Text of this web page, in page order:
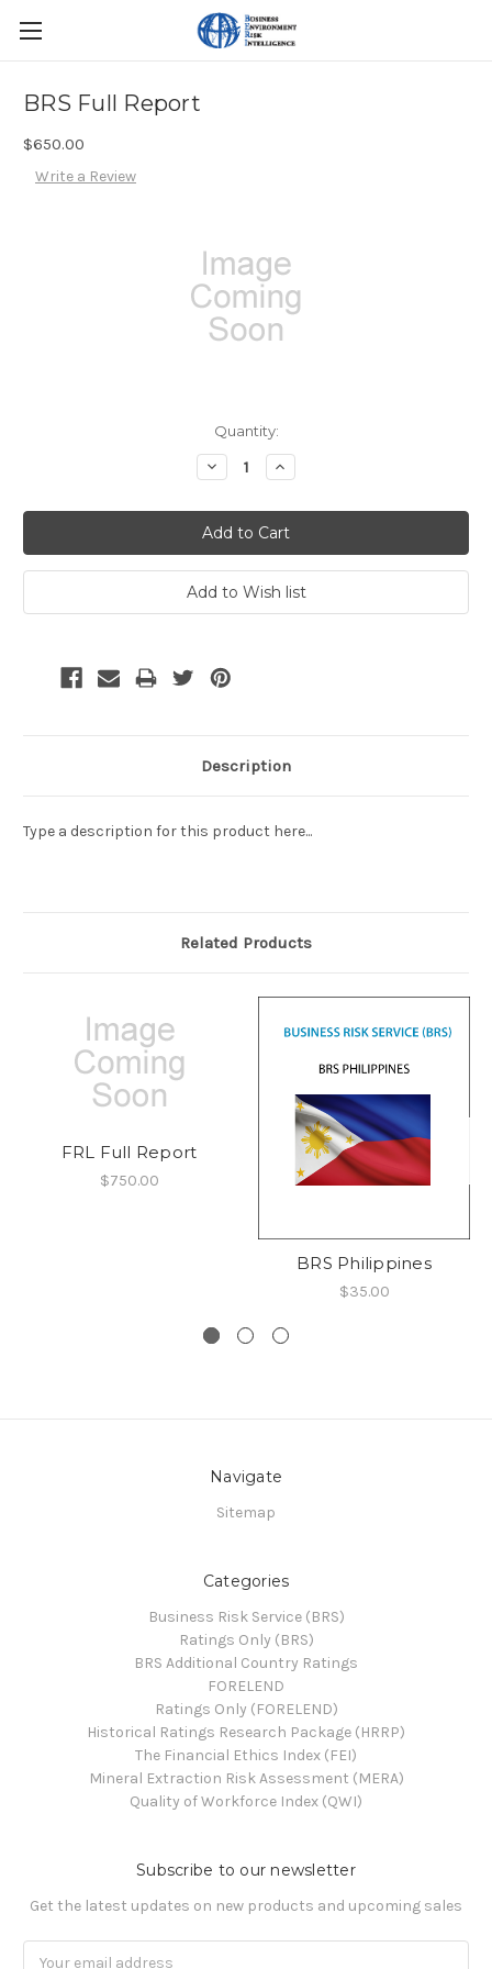
BRS Full Report
$650.00
Write a Review
Quantity:
Decrease
Quantity:
Increase
Quantity:
Description
Type a description for this product here...
Related Products
FRL Full Report
$750.00
BRS Philippines
$35.00
Navigate
Sitemap
Categories
Business Risk Service (BRS)
Ratings Only (BRS)
BRS Additional Country Ratings
FORELEND
Ratings Only (FORELEND)
Historical Ratings Research Package (HRRP)
The Financial Ethics Index (FEI)
Mineral Extraction Risk Assessment (MERA)
Quality of Workforce Index (QWI)
Subscribe to our newsletter
Get the latest updates on new products and upcoming sales